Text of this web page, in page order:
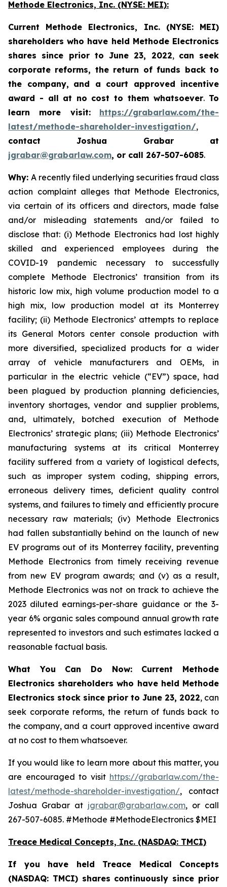
Methode Electronics, Inc. (NYSE: MEI):
Current Methode Electronics, Inc. (NYSE: MEI)
shareholders who have held Methode Electronics
shares since prior to June 23, 2022, can seek
corporate reforms, the return of funds back to
the company, and a court approved incentive
award - all at no cost to them whatsoever. To
learn more visit:
https://grabarlaw.com/the-
latest/methode-shareholder-investigation/,
contact Joshua Grabar at
jgrabar@grabarlaw.com, or call 267-507-6085.
Why: A recently filed underlying securities fraud class
action complaint alleges that Methode Electronics,
via certain of its officers and directors, made false
and/or misleading statements and/or failed to
disclose that: (i) Methode Electronics had lost highly
skilled and experienced employees during the
COVID-19 pandemic necessary to successfully
complete Methode Electronics’ transition from its
historic low mix, high volume production model to a
high mix, low production model at its Monterrey
facility; (ii) Methode Electronics’ attempts to replace
its General Motors center console production with
more diversified, specialized products for a wider
array of vehicle manufacturers and OEMs, in
particular in the electric vehicle (“EV”) space, had
been plagued by production planning deficiencies,
inventory shortages, vendor and supplier problems,
and, ultimately, botched execution of Methode
Electronics’ strategic plans; (iii) Methode Electronics’
manufacturing systems at its critical Monterrey
facility suffered from a variety of logistical defects,
such as improper system coding, shipping errors,
erroneous delivery times, deficient quality control
systems, and failures to timely and efficiently procure
necessary raw materials; (iv) Methode Electronics
had fallen substantially behind on the launch of new
EV programs out of its Monterrey facility, preventing
Methode Electronics from timely receiving revenue
from new EV program awards; and (v) as a result,
Methode Electronics was not on track to achieve the
2023 diluted earnings-per-share guidance or the 3-
year 6% organic sales compound annual growth rate
represented to investors and such estimates lacked a
reasonable factual basis.
What You Can Do Now: Current Methode
Electronics shareholders who have held Methode
Electronics stock since prior to June 23, 2022, can
seek corporate reforms, the return of funds back to
the company, and a court approved incentive award
at no cost to them whatsoever.
If you would like to learn more about this matter, you
are encouraged to visit https://grabarlaw.com/the-
latest/methode-shareholder-investigation/, contact
Joshua Grabar at jgrabar@grabarlaw.com, or call
267-507-6085. #Methode #MethodeElectronics $MEI
Treace Medical Concepts, Inc. (NASDAQ: TMCI)
If you have held Treace Medical Concepts
(NASDAQ: TMCI) shares continuously since prior